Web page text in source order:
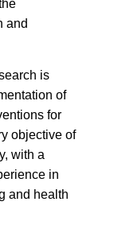
and
is
of
for
objective of
with a
in
and health